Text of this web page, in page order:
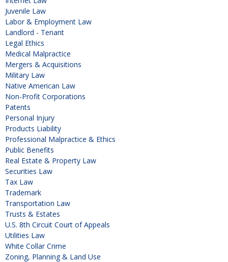
Juvenile Law
Labor & Employment Law
Landlord - Tenant
Legal Ethics
Medical Malpractice
Mergers & Acquisitions
Military Law
Native American Law
Non-Profit Corporations
Patents
Personal Injury
Products Liability
Professional Malpractice & Ethics
Public Benefits
Real Estate & Property Law
Securities Law
Tax Law
Trademark
Transportation Law
Trusts & Estates
U.S. 8th Circuit Court of Appeals
Utilities Law
White Collar Crime
Zoning, Planning & Land Use